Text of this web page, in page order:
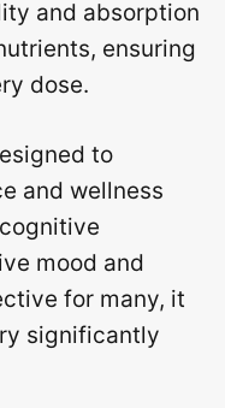
and absorption
ensuring
dose.
to
and wellness
mood and
for many, it
significantly